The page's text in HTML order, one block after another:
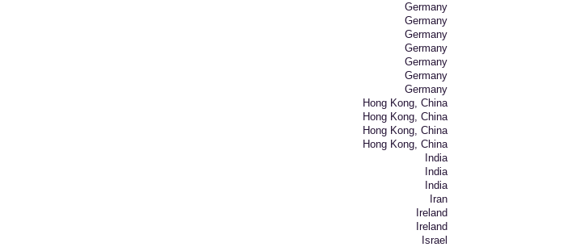
Germany
Germany
Germany
Germany
Germany
Germany
Germany
Hong Kong, China
Hong Kong, China
Hong Kong, China
Hong Kong, China
India
India
India
Iran
Ireland
Ireland
Israel